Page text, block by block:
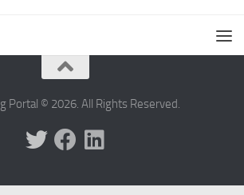
Portal © 2026. All Rights Reserved.